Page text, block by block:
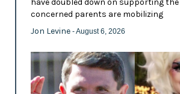
have doubled down on supporting
concerned parents are mobilizing
Jon Levine - August 6, 2026